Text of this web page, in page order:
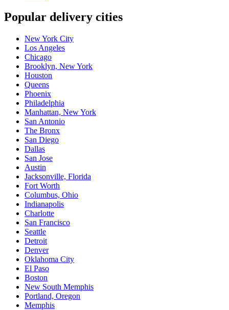
Popular delivery cities
New York City
Los Angeles
Chicago
Brooklyn, New York
Houston
Queens
Phoenix
Philadelphia
Manhattan, New York
San Antonio
The Bronx
San Diego
Dallas
San Jose
Austin
Jacksonville, Florida
Fort Worth
Columbus, Ohio
Indianapolis
Charlotte
San Francisco
Seattle
Detroit
Denver
Oklahoma City
El Paso
Boston
New South Memphis
Portland, Oregon
Memphis